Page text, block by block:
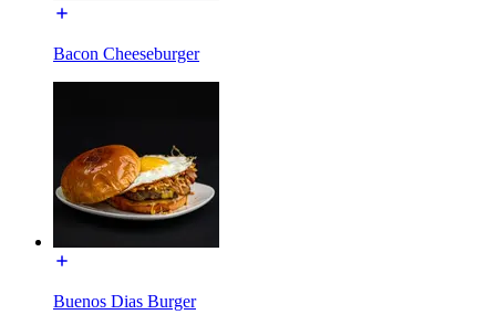
Bacon Cheeseburger
Buenos Dias Burger